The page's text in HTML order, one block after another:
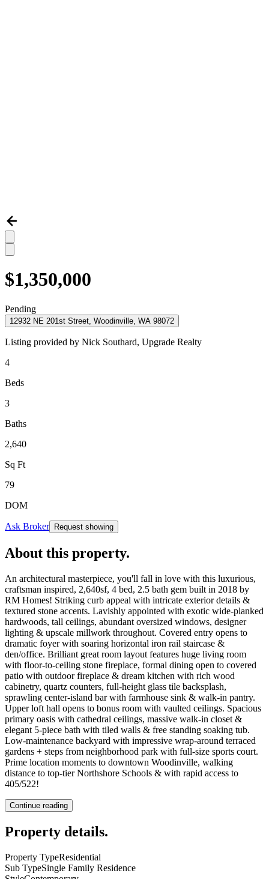
$1,350,000
Pending
12932 NE 201st Street, Woodinville, WA 98072
Listing provided by Nick Southard, Upgrade Realty
4
Beds
3
Baths
2,640
Sq Ft
79
DOM
Ask Broker Request showing
About this property.
An architectural masterpiece, you'll fall in love with this luxurious,
craftsman inspired, 2,640sf, 4 bed, 2.5 bath gem built in 2018 by
RM Homes! Striking curb appeal with intricate exterior details &
textured stone accents. Lavishly appointed with exotic wide-planked
hardwoods, tall ceilings, abundant oversized windows, designer
lighting & upscale millwork throughout. Covered entry opens to
dramatic foyer with soaring horizontal iron rail staircase &
den/office. Brilliant great room layout features huge living room
with floor-to-ceiling stone fireplace, formal dining open to covered
patio with outdoor fireplace & dream kitchen with rich wood
cabinetry, quartz counters, full-height glass tile backsplash,
sprawling center-island bar with farmhouse sink & walk-in pantry.
Upper loft hall opens to bonus room with vaulted ceilings. Spacious
primary oasis with cathedral ceilings, massive walk-in closet &
elegant 5-piece bath with tiled walls & free standing soaking tub.
Low-maintenance backyard with impressive wrap-around terraced
gardens + steps from neighborhood park with full-size sports court.
Prime location moments to downtown Woodinville, walking
distance to top-tier Northshore Schools & with rapid access to
405/522!
Continue reading
Property details.
Property TypeResidential
Sub TypeSingle Family Residence